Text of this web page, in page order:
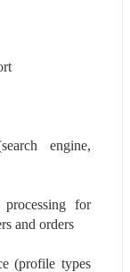
engine,
processing for
and orders
(profile types